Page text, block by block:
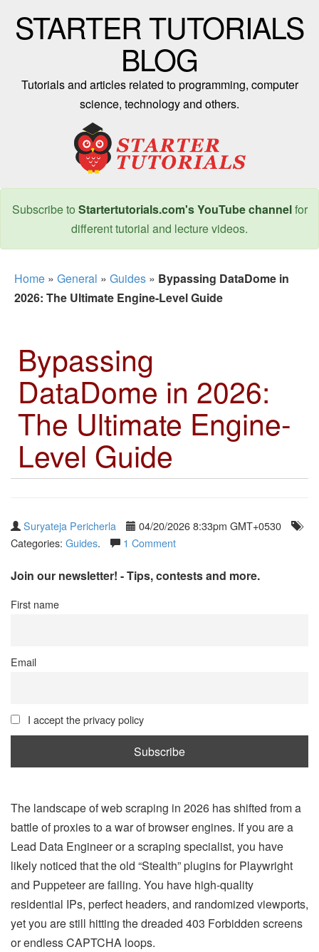
STARTER TUTORIALS
BLOG
Tutorials and articles related to programming, computer
science, technology and others.
Subscribe to Startertutorials.com's YouTube channelfor
different tutorial and lecture videos.
Home » General » Guides » Bypassing DataDome in
2026: The Ultimate Engine-Level Guide
Bypassing
DataDome in 2026:
The Ultimate Engine-
Level Guide
Suryateja Pericherla
04/20/2026 8:33pm GMT+0530
Categories: Guides. 1 Comment
Join our newsletter! - Tips, contests and more.
First name
Email
I accept the privacy policy
The landscape of web scraping in 2026 has shifted from a
battle of proxies to a war of browser engines. If you are a
Lead Data Engineer or a scraping specialist, you have
likely noticed that the old “Stealth” plugins for Playwright
and Puppeteer are failing. You have high-quality
residential IPs, perfect headers, and randomized viewports,
yet you are still hitting the dreaded 403 Forbidden screens
or endless CAPTCHA loops.